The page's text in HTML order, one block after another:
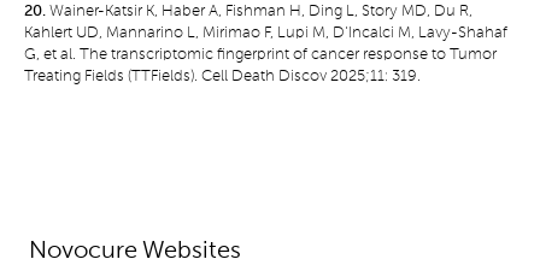
20. Wainer-Katsir K, Haber A, Fishman H, Ding L, Story MD, Du R,
Kahlert UD, Mannarino L, Mirimao F, Lupi M, D'Incalci M, Lavy-Shahaf
G, et al. The transcriptomic fingerprint of cancer response to Tumor
Treating Fields (TTFields). Cell Death Discov 2025;11: 319.
Novocure Websites